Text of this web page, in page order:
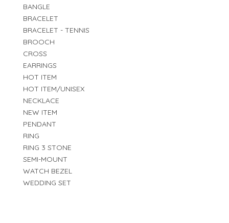
BANGLE
BRACELET
BRACELET - TENNIS
BROOCH
CROSS
EARRINGS
HOT ITEM
HOT ITEM/UNISEX
NECKLACE
NEW ITEM
PENDANT
RING
RING 3 STONE
SEMI-MOUNT
WATCH BEZEL
WEDDING SET